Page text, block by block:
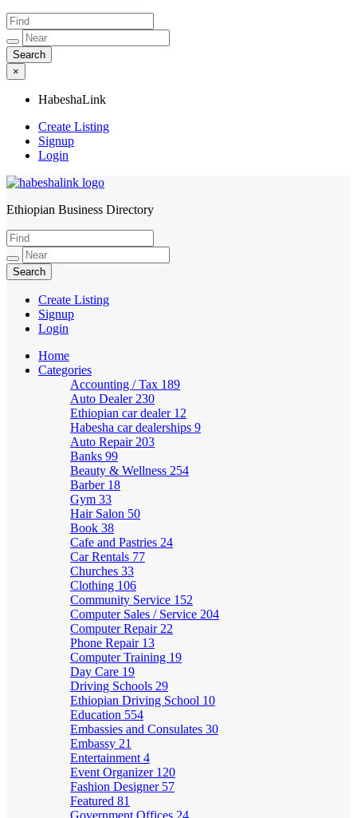
×
HabeshaLink
Create Listing
Signup
Login
HabeshaLink
Ethiopian Business Directory
Create Listing
Signup
Login
Home
Categories
Accounting / Tax 189
Auto Dealer 230
Ethiopian car dealer 12
Habesha car dealerships 9
Auto Repair 203
Banks 99
Beauty & Wellness 254
Barber 18
Gym 33
Hair Salon 50
Book 38
Cafe and Pastries 24
Car Rentals 77
Churches 33
Clothing 106
Community Service 152
Computer Sales / Service 204
Computer Repair 22
Phone Repair 13
Computer Training 19
Day Care 19
Driving Schools 29
Ethiopian Driving School 10
Education 554
Embassies and Consulates 30
Embassy 21
Entertainment 4
Event Organizer 120
Fashion Designer 57
Featured 81
Government Offices 24